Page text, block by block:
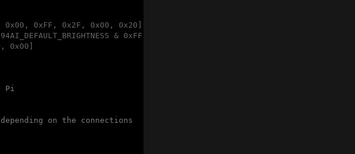
0x00, 0xFF, 0x2F, 0x00, 0x20]
& 0xFF, (GP1294AI_DEFAULT_BRIGHTNESS >> 8) & 0xFF]
0x00]
Pi
on the connections